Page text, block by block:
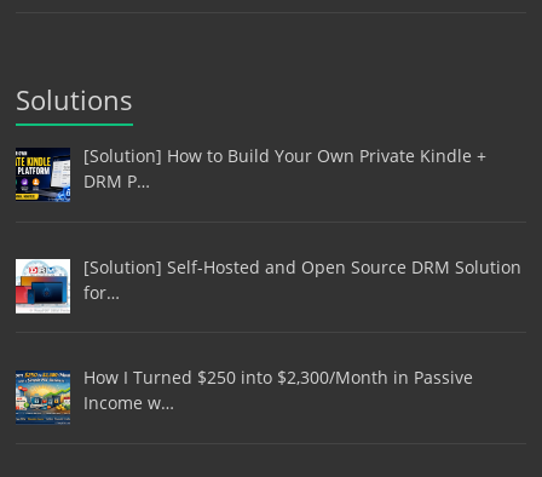
Solutions
[Solution] How to Build Your Own Private Kindle +
DRM P…
[Solution] Self-Hosted and Open Source DRM Solution
for…
How I Turned $250 into $2,300/Month in Passive
Income w…